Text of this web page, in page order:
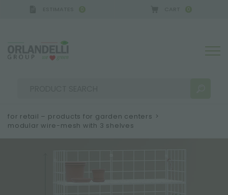
0 0
for retail – products for garden centers >
modular wire-mesh with 3 shelves